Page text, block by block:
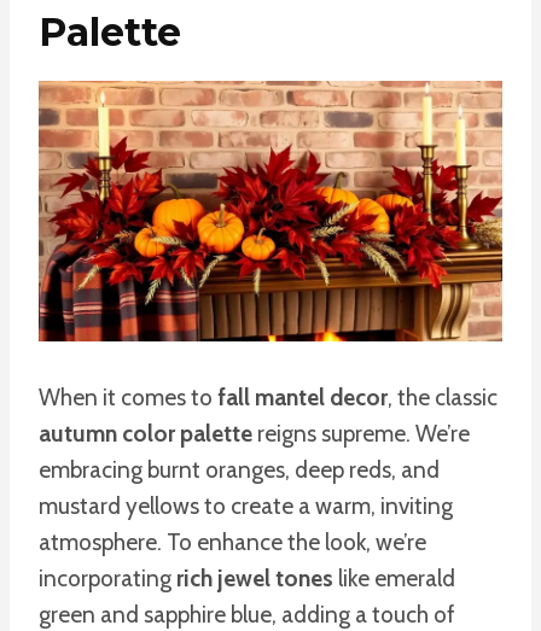
Palette
When it comes to fall mantel decor, the classic
autumn color palette reigns supreme. We’re
embracing burnt oranges, deep reds, and
mustard yellows to create a warm, inviting
atmosphere. To enhance the look, we’re
incorporating rich jewel tones like emerald
green and sapphire blue, adding a touch of